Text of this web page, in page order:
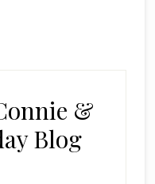
&
Blog